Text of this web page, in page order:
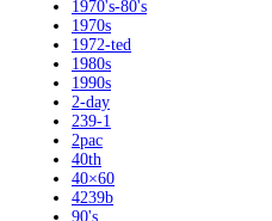
1970's-80's
1970s
1972-ted
1980s
1990s
2-day
239-1
2pac
40th
40×60
4239b
90's